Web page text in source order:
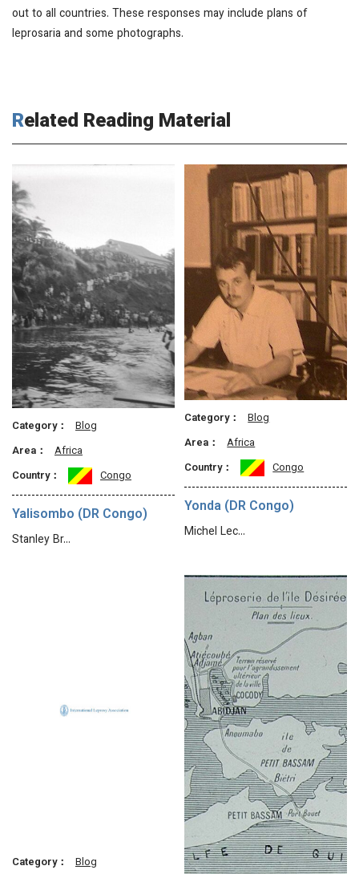
out to all countries. These responses may include plans of
leprosaria and some photographs.
Related Reading Material
Category：
Blog
Area：
Africa
Country：
Congo
Yalisombo (DR Congo)
Stanley Br…
Category：
Blog
Area：
Africa
Country：
Congo
Yonda (DR Congo)
Michel Lec…
Category：
Blog